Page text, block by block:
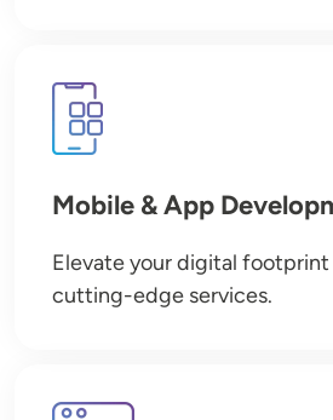
Image
Mobile & App
Elevate your digital
cutting-edge services.
Image